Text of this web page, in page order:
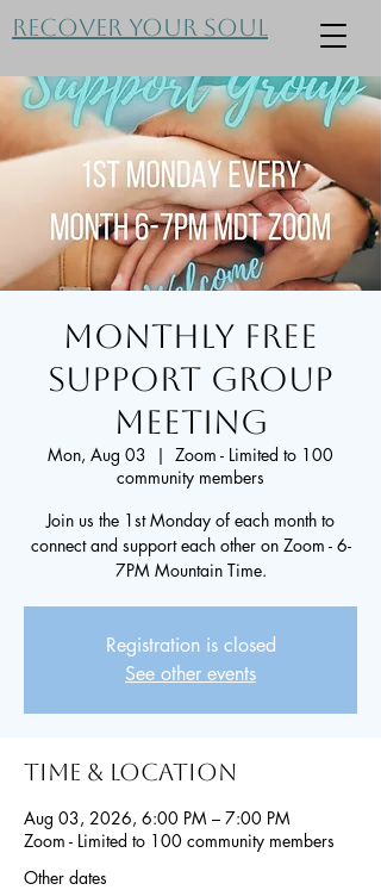
Recover Your Soul
Monthly FREE
Support Group
Meeting
Mon, Aug 03
  |
Zoom - Limited to 100
community members
Join us the 1st Monday of each month to
connect and support each other on Zoom - 6-
7PM Mountain Time.
Registration is closed
See other events
Time & Location
Aug 03, 2026, 6:00 PM – 7:00 PM
Zoom - Limited to 100 community members
Other dates